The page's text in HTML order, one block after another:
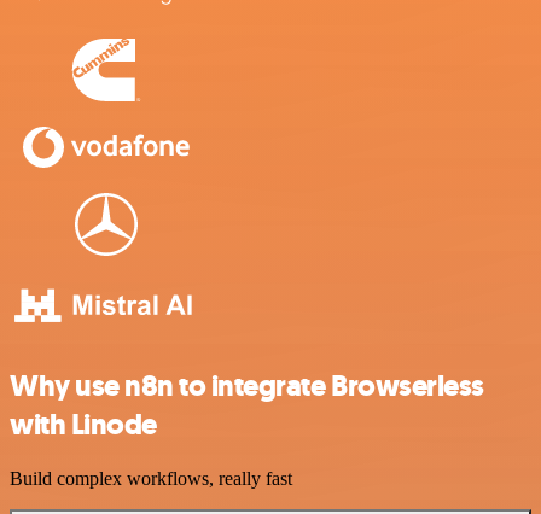
Why use n8n to integrate Browserless
with Linode
Build complex workflows, really fast